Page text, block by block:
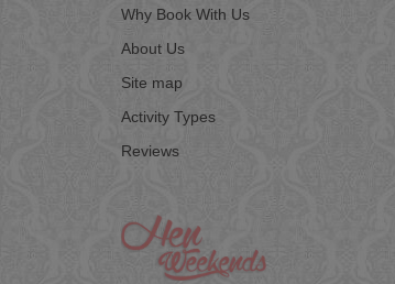
Why Book With Us
About Us
Site map
Activity Types
Reviews